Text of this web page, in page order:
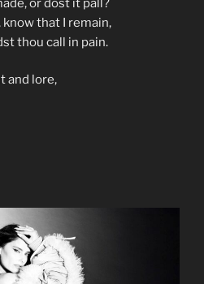
or dost it pall?
that I remain,
thou call in pain.
and lore,